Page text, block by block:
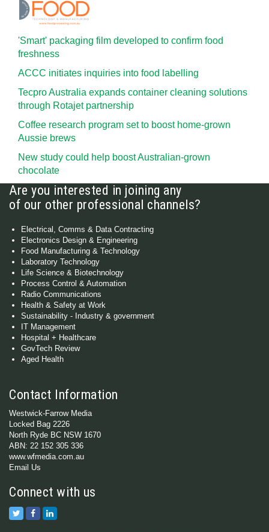
'Smart' packaging film developed to confirm food
freshness
ACCC initiates inquiries into food labelling
Tecpro Australia expands container cleaning solutions
through Rotajet partnership
Coffee research program set to boost home-grown
Aussie brews
New study could help boost Australian-grown
chocolate
Are you interested in joining any
of our other professional channels?
Electrical, Comms & Data Contracting
Electronics Design & Engineering
Food Manufacturing & Technology
Laboratory Technology
Life Science & Biotechnology
Process Control & Automation
Radio Communications
Health & Safety at Work
Sustainability - Industry & government
IT Management
Hospital + Healthcare
GovTech Review
Aged Health
Contact Information
Westwick-Farrow Media
Locked Bag 2226
North Ryde BC NSW 1670
ABN: 22 152 305 336
www.wfmedia.com.au
Email Us
Connect with us